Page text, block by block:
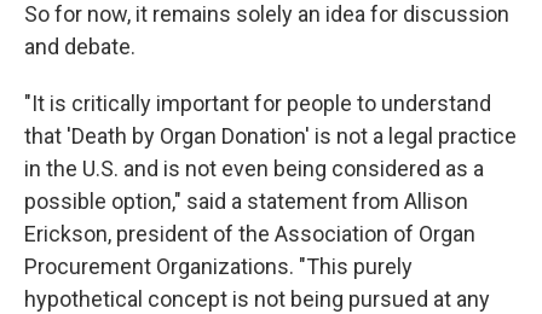
So for now, it remains solely an idea for discussion
and debate.
"It is critically important for people to understand
that 'Death by Organ Donation' is not a legal practice
in the U.S. and is not even being considered as a
possible option," said a statement from Allison
Erickson, president of the Association of Organ
Procurement Organizations. "This purely
hypothetical concept is not being pursued at any